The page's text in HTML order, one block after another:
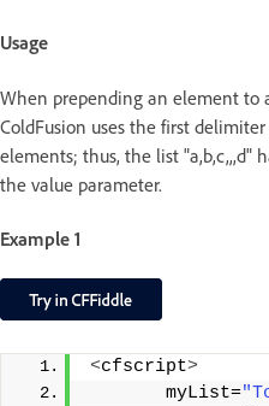
Usage
When prepending an element to
ColdFusion uses the first
elements; thus, the list "a,b,c,,,d"
the value parameter.
Example 1
<cfscript>
       myList=